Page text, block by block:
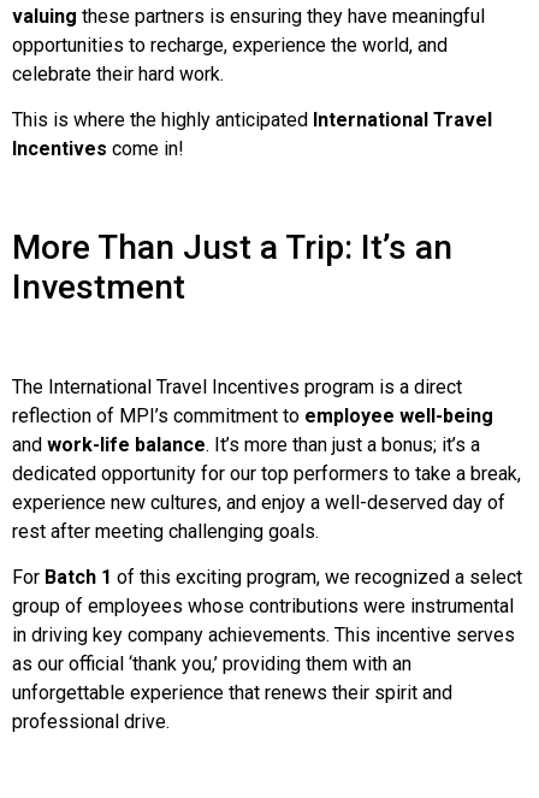
valuing these partners is ensuring they have meaningful
opportunities to recharge, experience the world, and
celebrate their hard work.
This is where the highly anticipated International Travel
Incentives come in!
More Than Just a Trip: It’s an
Investment
The International Travel Incentives program is a direct
reflection of MPI’s commitment to employee well-being
and work-life balance. It’s more than just a bonus; it’s a
dedicated opportunity for our top performers to take a break,
experience new cultures, and enjoy a well-deserved day of
rest after meeting challenging goals.
For Batch 1 of this exciting program, we recognized a select
group of employees whose contributions were instrumental
in driving key company achievements. This incentive serves
as our official ‘thank you,’ providing them with an
unforgettable experience that renews their spirit and
professional drive.